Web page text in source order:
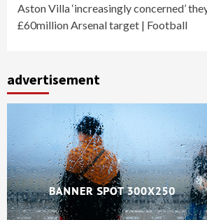
Aston Villa ‘increasingly concerned’
£60million Arsenal target | Football
advertisement